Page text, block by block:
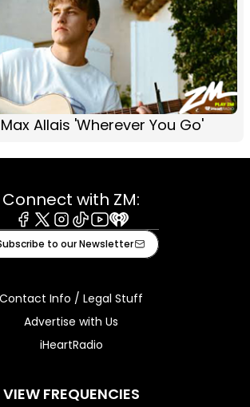
Allais 'Wherever You Go'
Connect with ZM:
Facebook
X Instagram
TiktokYoutube
iHeart
to our Newsletter
Contact Info / Legal Stuff
Advertise with Us
iHeartRadio
VIEW FREQUENCIES